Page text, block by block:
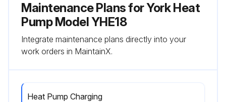
Maintenance Plans for York Heat
Pump Model YHE18
Integrate maintenance plans directly into your
work orders in MaintainX.
Heat Pump Charging